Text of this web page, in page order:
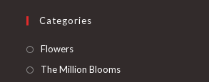
Categories
FlowersOpens
in
The Million BloomsOpens